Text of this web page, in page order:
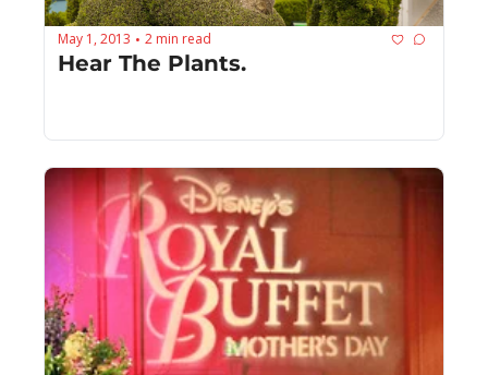
May 1, 2013 • 2 min read
Hear The Plants.